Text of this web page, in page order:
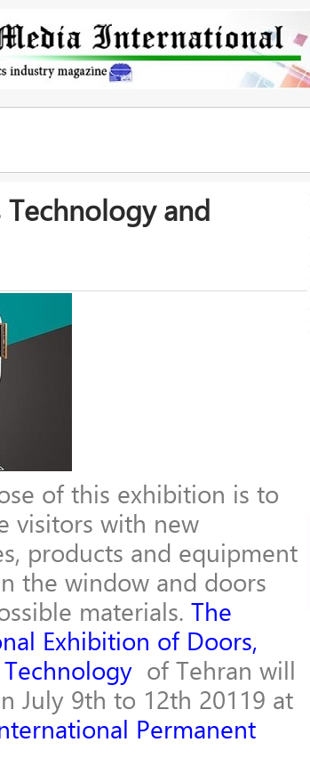
and
of this exhibition is to
visitors with new
products and equipment
the window and doors
materials.The
Exhibition of Doors,
of Tehran will
July 9th to 12th 20119 at
Permanent